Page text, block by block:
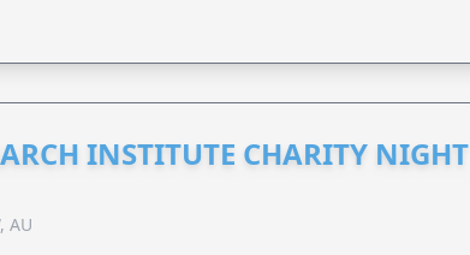
INSTITUTE CHARITY NIGHT
AU